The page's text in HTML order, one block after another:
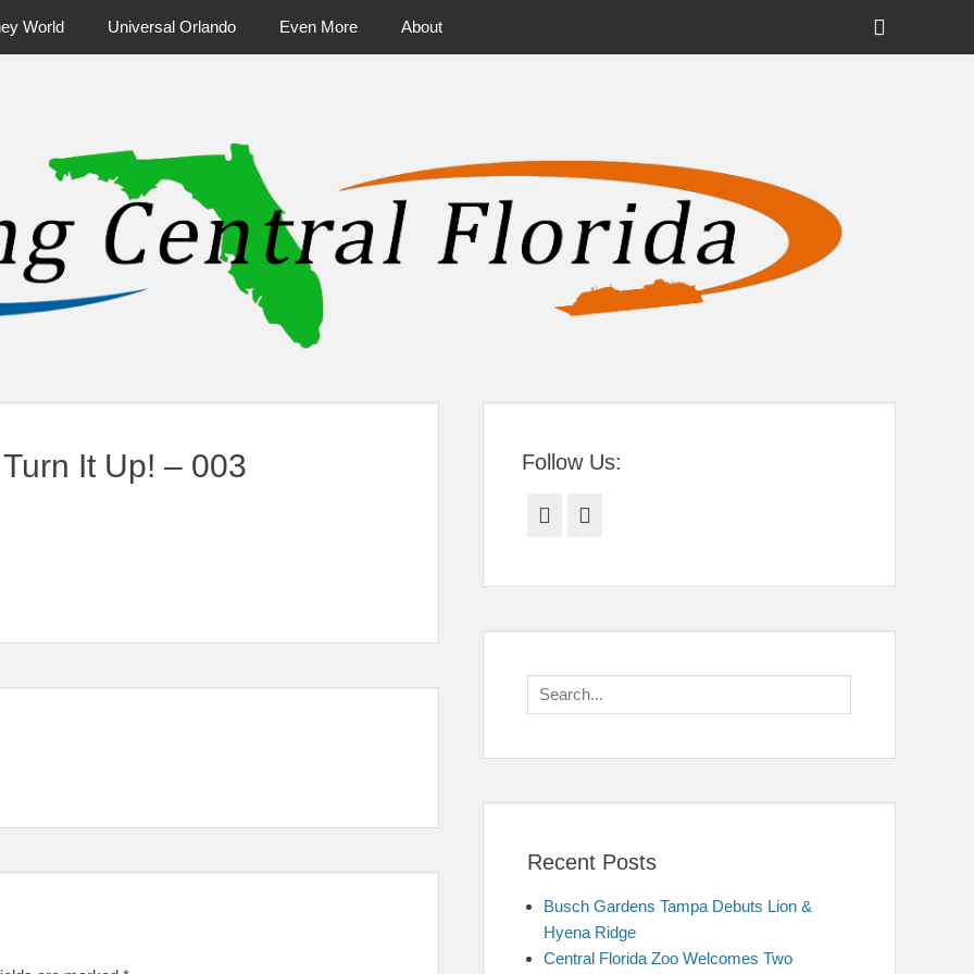
World Universal Orlando Even More About
Header
It Up! – 003 Follow Us:
Facebook
Search
for:
Recent Posts
Busch Gardens Tampa Debuts Lion &
Hyena Ridge
Central Florida Zoo Welcomes Two